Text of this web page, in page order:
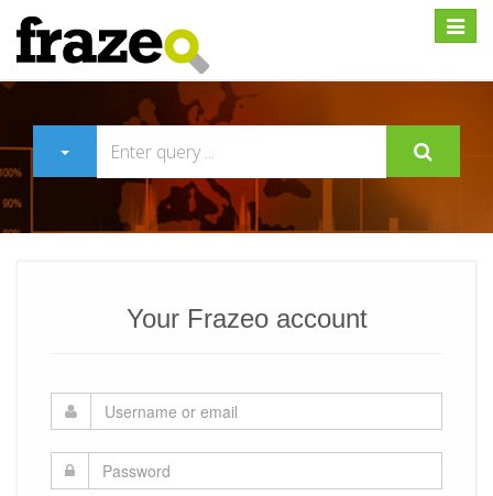
Expand
Your Frazeo account